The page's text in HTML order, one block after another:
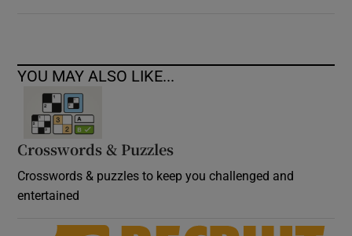
YOU MAY ALSO LIKE...
Crosswords & Puzzles
Crosswords & puzzles to keep you challenged and
entertained